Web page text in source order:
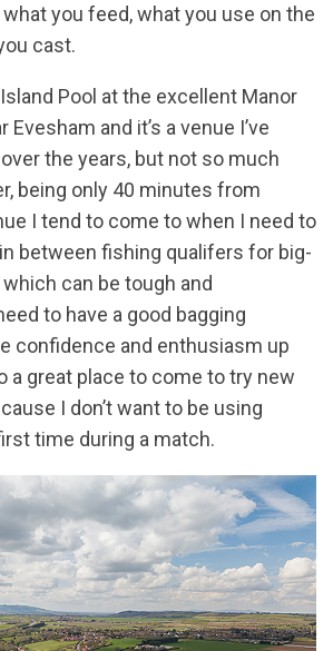
you feed, what you use on the
cast.
Pool at the excellent Manor
Evesham and it’s a venue I’ve
the years, but not so much
being only 40 minutes from
I tend to come to when I need to
between fishing qualifers for big-
can be tough and
to have a good bagging
confidence and enthusiasm up
a great place to come to try new
I don’t want to be using
time during a match.